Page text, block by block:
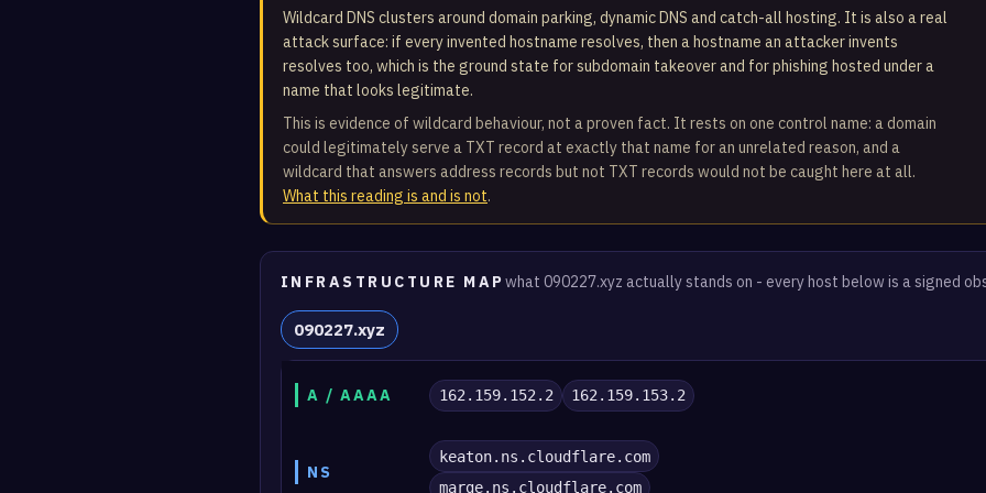
Wildcard DNS clusters around domain parking, dynamic DNS and catch-all hosting. It is also a real
attack surface: if every invented hostname resolves, then a hostname an attacker invents
resolves too, which is the ground state for subdomain takeover and for phishing hosted under a
name that looks legitimate.
This is evidence of wildcard behaviour, not a proven fact. It rests on one control name: a domain
could legitimately serve a TXT record at exactly that name for an unrelated reason, and a
wildcard that answers address records but not TXT records would not be caught here at all.
What this reading is and is not.
INFRASTRUCTURE MAP what 090227.xyz actually stands on - every host below is a signed
090227.xyz
A / AAAA 162.159.152.2 162.159.153.2
NS
keaton.ns.cloudflare.com
marge.ns.cloudflare.com